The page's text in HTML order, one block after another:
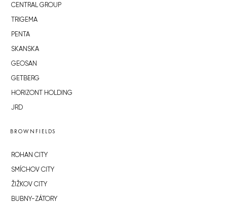
CENTRAL GROUP
TRIGEMA
PENTA
SKANSKA
GEOSAN
GETBERG
HORIZONT HOLDING
JRD
BROWNFIELDS
ROHAN CITY
SMÍCHOV CITY
ŽIŽKOV CITY
BUBNY-ZÁTORY